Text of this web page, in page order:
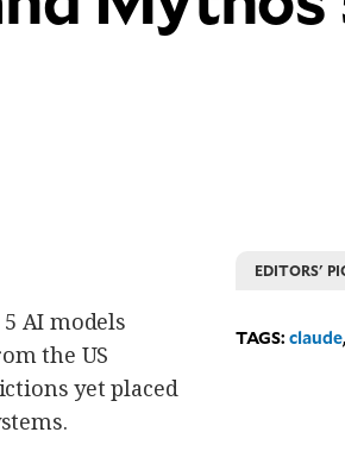
AI models
the US
yet placed
EDITORS'
TAGS: claude,